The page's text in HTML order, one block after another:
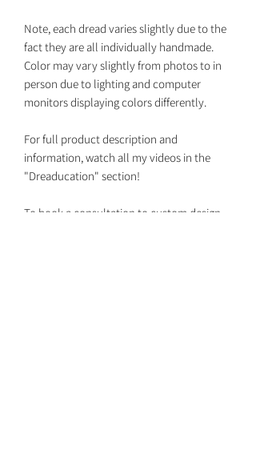
Note, each dread varies slightly due to the
fact they are all individually handmade.
Color may vary slightly from photos to in
person due to lighting and computer
monitors displaying colors differently.
For full product description and
information, watch all my videos in the
"Dreaducation" section!
To book a consultation to custom design